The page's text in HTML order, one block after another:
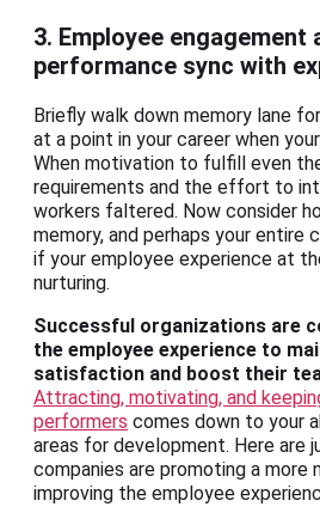
3. Employee engagement
performance sync with
Briefly walk down memory lane
at a point in your career when
When motivation to fulfill even
requirements and the effort to
workers faltered. Now consider
memory, and perhaps your entire
if your employee experience at
nurturing.
Successful organizations are
the employee experience to
satisfaction and boost their
Attracting, motivating, and
performers comes down to your
areas for development. Here are
companies are promoting a more
improving the employee